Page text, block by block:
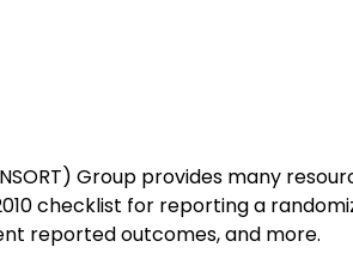
Group provides many
checklist for reporting a
reported outcomes, and more.